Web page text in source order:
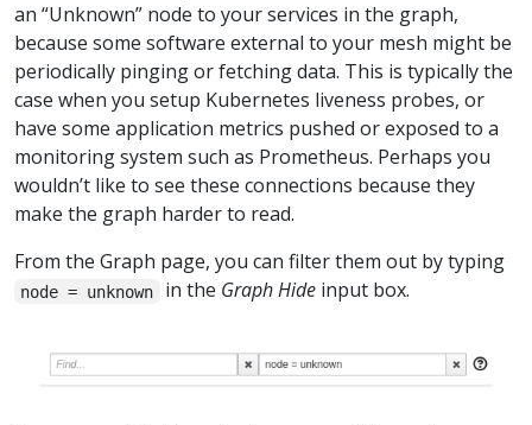
an “Unknown” node to your services in the graph,
because some software external to your mesh might be
periodically pinging or fetching data. This is typically the
case when you setup Kubernetes liveness probes, or
have some application metrics pushed or exposed to a
monitoring system such as Prometheus. Perhaps you
wouldn’t like to see these connections because they
make the graph harder to read.
From the Graph page, you can filter them out by typing
node = unknown in the Graph Hideinput box.